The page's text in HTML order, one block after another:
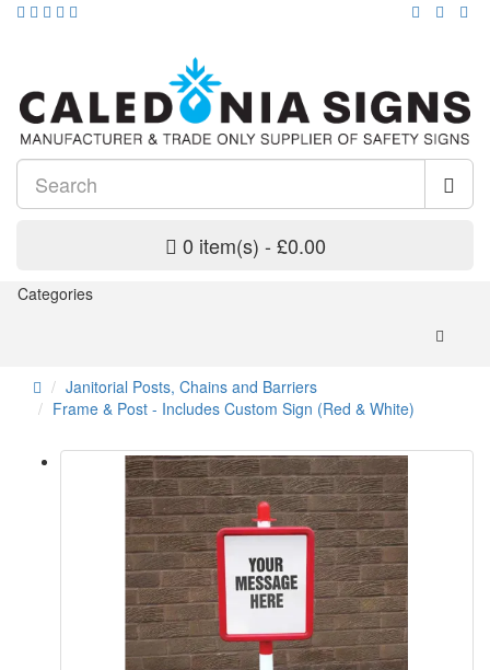
0 item(s) - £0.00
Categories
Janitorial Posts, Chains and Barriers
Frame & Post - Includes Custom Sign (Red & White)